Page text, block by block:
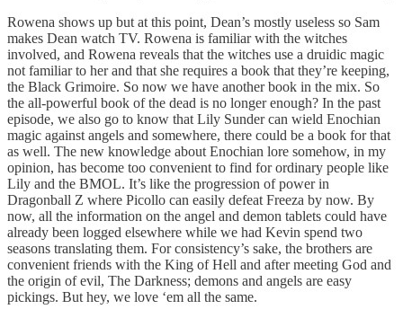
Rowena shows up but at this point, Dean’s mostly useless so Sam
makes Dean watch TV. Rowena is familiar with the witches
involved, and Rowena reveals that the witches use a druidic magic
not familiar to her and that she requires a book that they’re keeping,
the Black Grimoire. So now we have another book in the mix. So
the all-powerful book of the dead is no longer enough? In the past
episode, we also go to know that Lily Sunder can wield Enochian
magic against angels and somewhere, there could be a book for that
as well. The new knowledge about Enochian lore somehow, in my
opinion, has become too convenient to find for ordinary people like
Lily and the BMOL. It’s like the progression of power in
Dragonball Z where Picollo can easily defeat Freeza by now. By
now, all the information on the angel and demon tablets could have
already been logged elsewhere while we had Kevin spend two
seasons translating them. For consistency’s sake, the brothers are
convenient friends with the King of Hell and after meeting God and
the origin of evil, The Darkness; demons and angels are easy
pickings. But hey, we love ‘em all the same.